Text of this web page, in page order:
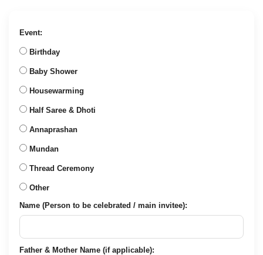
Event:
Birthday
Baby Shower
Housewarming
Half Saree & Dhoti
Annaprashan
Mundan
Thread Ceremony
Other
Name (Person to be celebrated / main invitee):
Father & Mother Name (if applicable):